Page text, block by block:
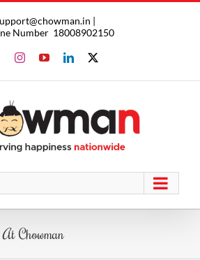
|
Number 18008902150
FacebookInstagram
YouTubeLinkedIn
X
Chowman